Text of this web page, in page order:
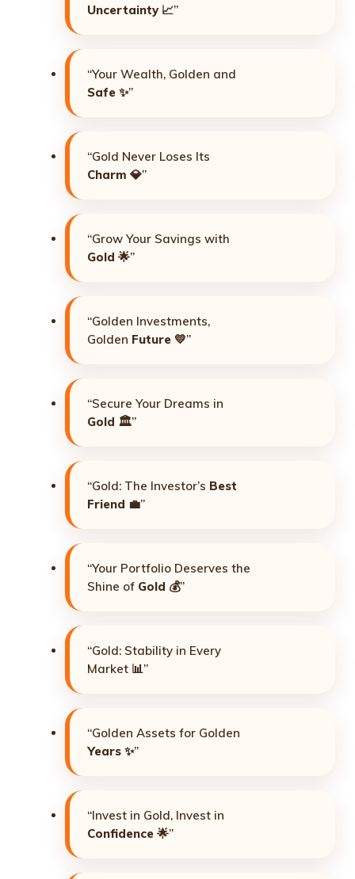
Uncertainty📈”
“Your Wealth, Golden and
Safe ✨”
“Gold Never Loses Its
Charm 💎”
“Grow Your Savings with
Gold 🌟”
“Golden Investments,
Golden Future 💛”
“Secure Your Dreams in
Gold 🏛️”
“Gold: The Investor’s Best
Friend 💼”
“Your Portfolio Deserves the
Shine of Gold 💰”
“Gold: Stability in Every
Market 📊”
“Golden Assets for Golden
Years ✨”
“Invest in Gold, Invest in
Confidence 🌟”